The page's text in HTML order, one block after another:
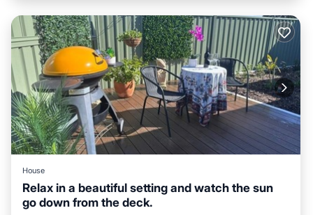
House
Relax in a beautiful setting and watch the sun
go down from the deck.